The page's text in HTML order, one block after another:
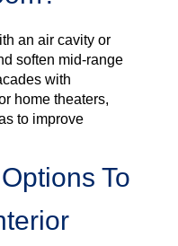
an air cavity or
soften mid‑range
with
home theaters,
to improve
To